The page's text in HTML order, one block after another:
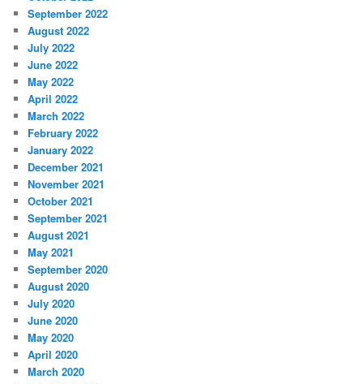
September 2022
August 2022
July 2022
June 2022
May 2022
April 2022
March 2022
February 2022
January 2022
December 2021
November 2021
October 2021
September 2021
August 2021
May 2021
September 2020
August 2020
July 2020
June 2020
May 2020
April 2020
March 2020